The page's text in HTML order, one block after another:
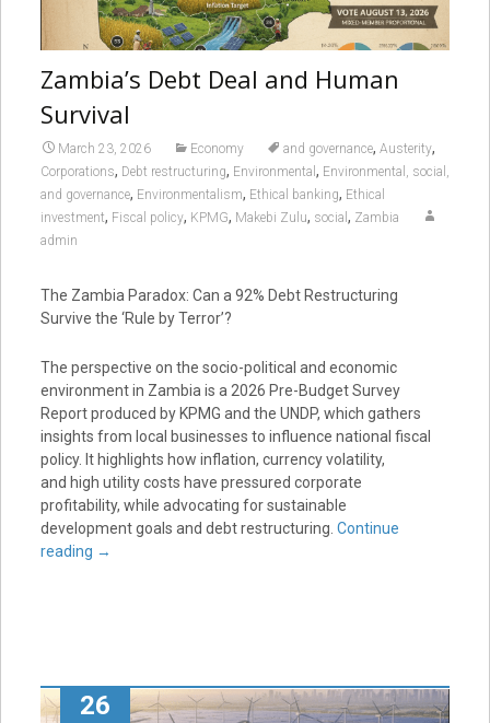
Zambia’s Debt Deal and Human
Survival
March 23, 2026 Economy and governance, Austerity,
Corporations, Debt restructuring, Environmental , Environmental, social,
and governance, Environmentalism, Ethical banking, Ethical
investment, Fiscal policy, KPMG, Makebi Zulu, social , Zambia
admin
The Zambia Paradox: Can a 92% Debt Restructuring
Survive the ‘Rule by Terror’?
The perspective on the socio-political and economic
environment in Zambia is a 2026 Pre-Budget Survey
Report produced by KPMG and the UNDP, which gathers
insights from local businesses to influence national fiscal
policy. It highlights how inflation, currency volatility,
and high utility costs have pressured corporate
profitability, while advocating for sustainable
development goals and debt restructuring. Continue
reading →
26